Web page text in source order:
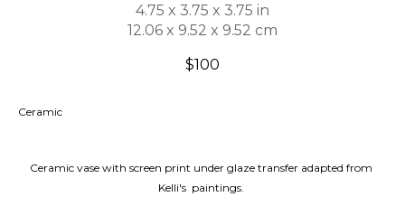
4.75 x 3.75 x 3.75 in
12.06 x 9.52 x 9.52 cm
$100
Ceramic
Ceramic vase with screen print under glaze transfer adapted from
Kelli's  paintings.